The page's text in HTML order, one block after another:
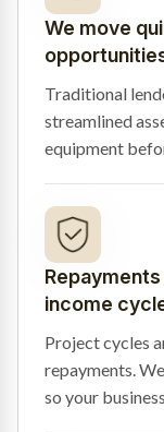
We move
Traditional
streamlined
equipment
income
Project cycles
repayments.
so your